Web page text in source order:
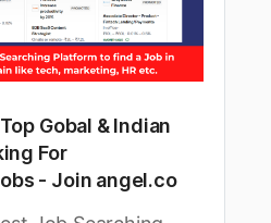
Gobal & Indian
For
- Join angel.co